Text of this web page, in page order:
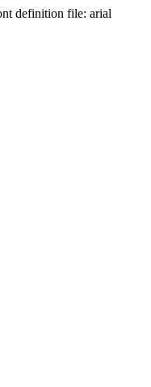
definition file: arial